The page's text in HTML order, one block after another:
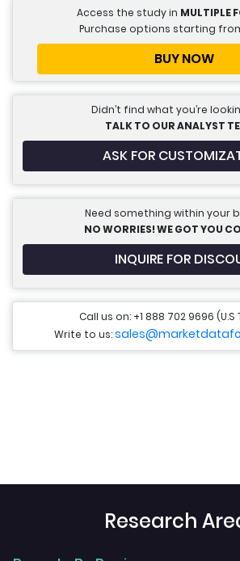
Access the study in MULTIPLE
Purchase options starting
BUY NOW
Didn’t find what you’re
TALK TO OUR ANALYST
ASK FOR
Need something within your
NO WORRIES! WE GOT YOU
INQUIRE FOR
Call us on: +1 888 702 9696 (U.S
Write to us:
Research